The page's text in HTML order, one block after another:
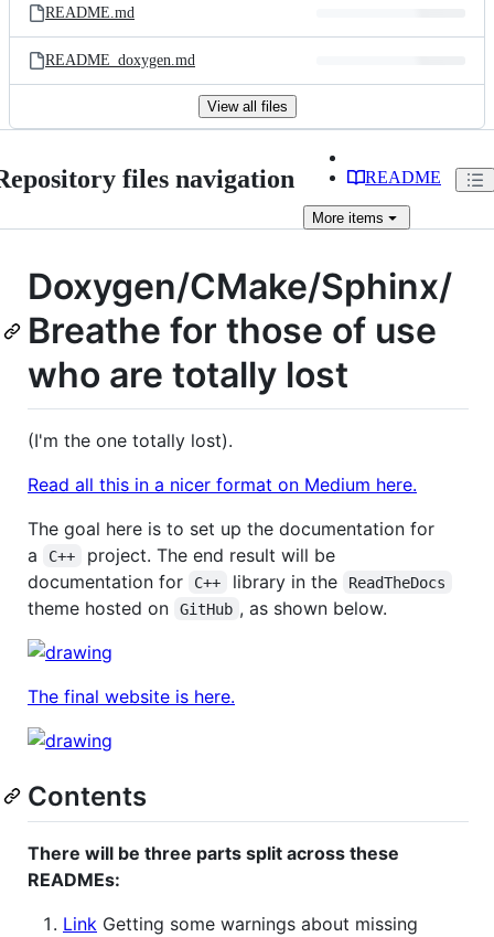
README.md
README_doxygen.md
View all files
files navigation README
More items
Doxygen/CMake/Sphinx/
Breathe for those of use
who are totally lost
(I'm the one totally lost).
Read all this in a nicer format on Medium here.
The goal here is to set up the documentation for
a
C++
project. The end result will be
documentation for
C++ library in the ReadTheDocs
theme hosted on GitHub , as shown below.
The final website is here.
Contents
There will be three parts split across these
READMEs:
Link Getting some warnings about missing